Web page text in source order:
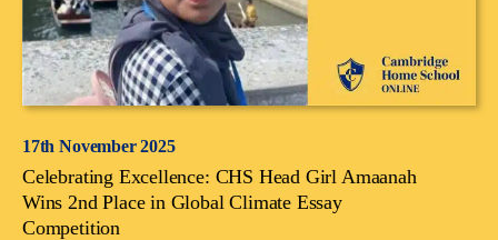
17th November 2025
Celebrating Excellence: CHS Head Girl Amaanah
Wins 2nd Place in Global Climate Essay
Competition